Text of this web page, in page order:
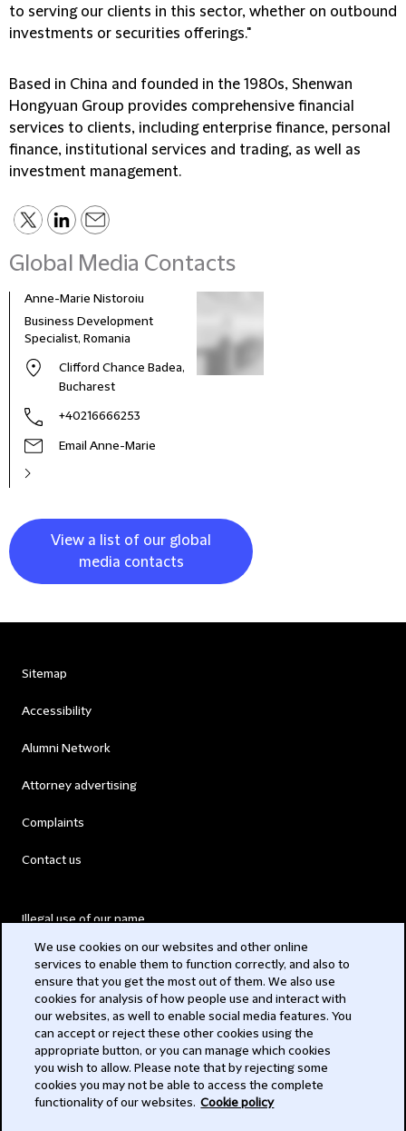
to serving our clients in this sector, whether on outbound
investments or securities offerings."
Based in China and founded in the 1980s, Shenwan
Hongyuan Group provides comprehensive financial
services to clients, including enterprise finance, personal
finance, institutional services and trading, as well as
investment management.
Global Media Contacts
Anne-Marie Nistoroiu
Business Development
Specialist, Romania
Clifford Chance Badea,
Bucharest
+40216666253
Email Anne-Marie
View a list of our global
media contacts
Sitemap
Accessibility
Alumni Network
Attorney advertising
Complaints
Contact us
Illegal use of our name
Legal Statements
Modern Slavery Act
Privacy
Subscribe
We use cookies on our websites and other online
services to enable them to function correctly, and also to
ensure that you get the most out of them. We also use
cookies for analysis of how people use and interact with
our websites, as well to enable social media features. You
can accept or reject these other cookies using the
appropriate button, or you can manage which cookies
you wish to allow. Please note that by rejecting some
cookies you may not be able to access the complete
functionality of our websites. Cookie policy